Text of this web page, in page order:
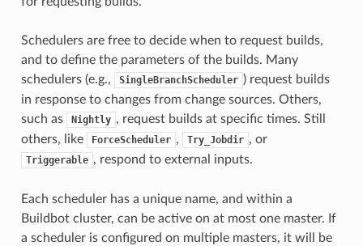
Schedulers are free to decide when to request builds,
and to define the parameters of the builds. Many
schedulers (e.g.,
SingleBranchScheduler ) request builds
in response to changes from change sources. Others,
such as
Nightly , request builds at specific times. Still
others, like
ForceScheduler , Try_Jobdir , or
Triggerable , respond to external inputs.
Each scheduler has a unique name, and within a
Buildbot cluster, can be active on at most one master. If
a scheduler is configured on multiple masters, it will be